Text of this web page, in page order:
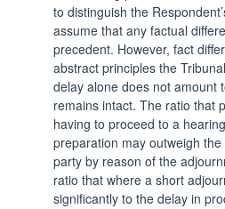
to distinguish the
assume that any factual
precedent. However, fact
abstract principles the
delay alone does not amount
remains intact. The ratio that
having to proceed to a
preparation may outweigh
party by reason of the
ratio that where a short
significantly to the delay in